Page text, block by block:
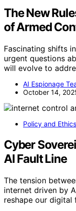
The New
of Armed
Fascinating shifts
urgent questions
will evolve to
AI Espionage
October 14,
Policy and Ethics
Cyber
AI Fault Line
The tension
internet driven by
reshape our digital